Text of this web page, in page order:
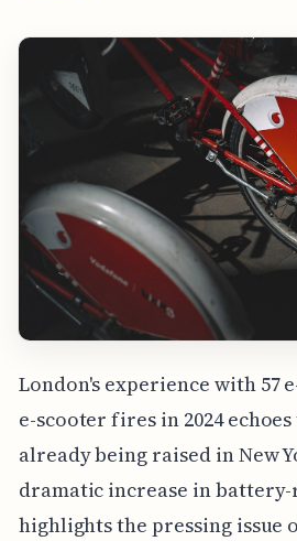
London's experience with 57
e-scooter fires in 2024
already being raised in New
dramatic increase in
highlights the pressing